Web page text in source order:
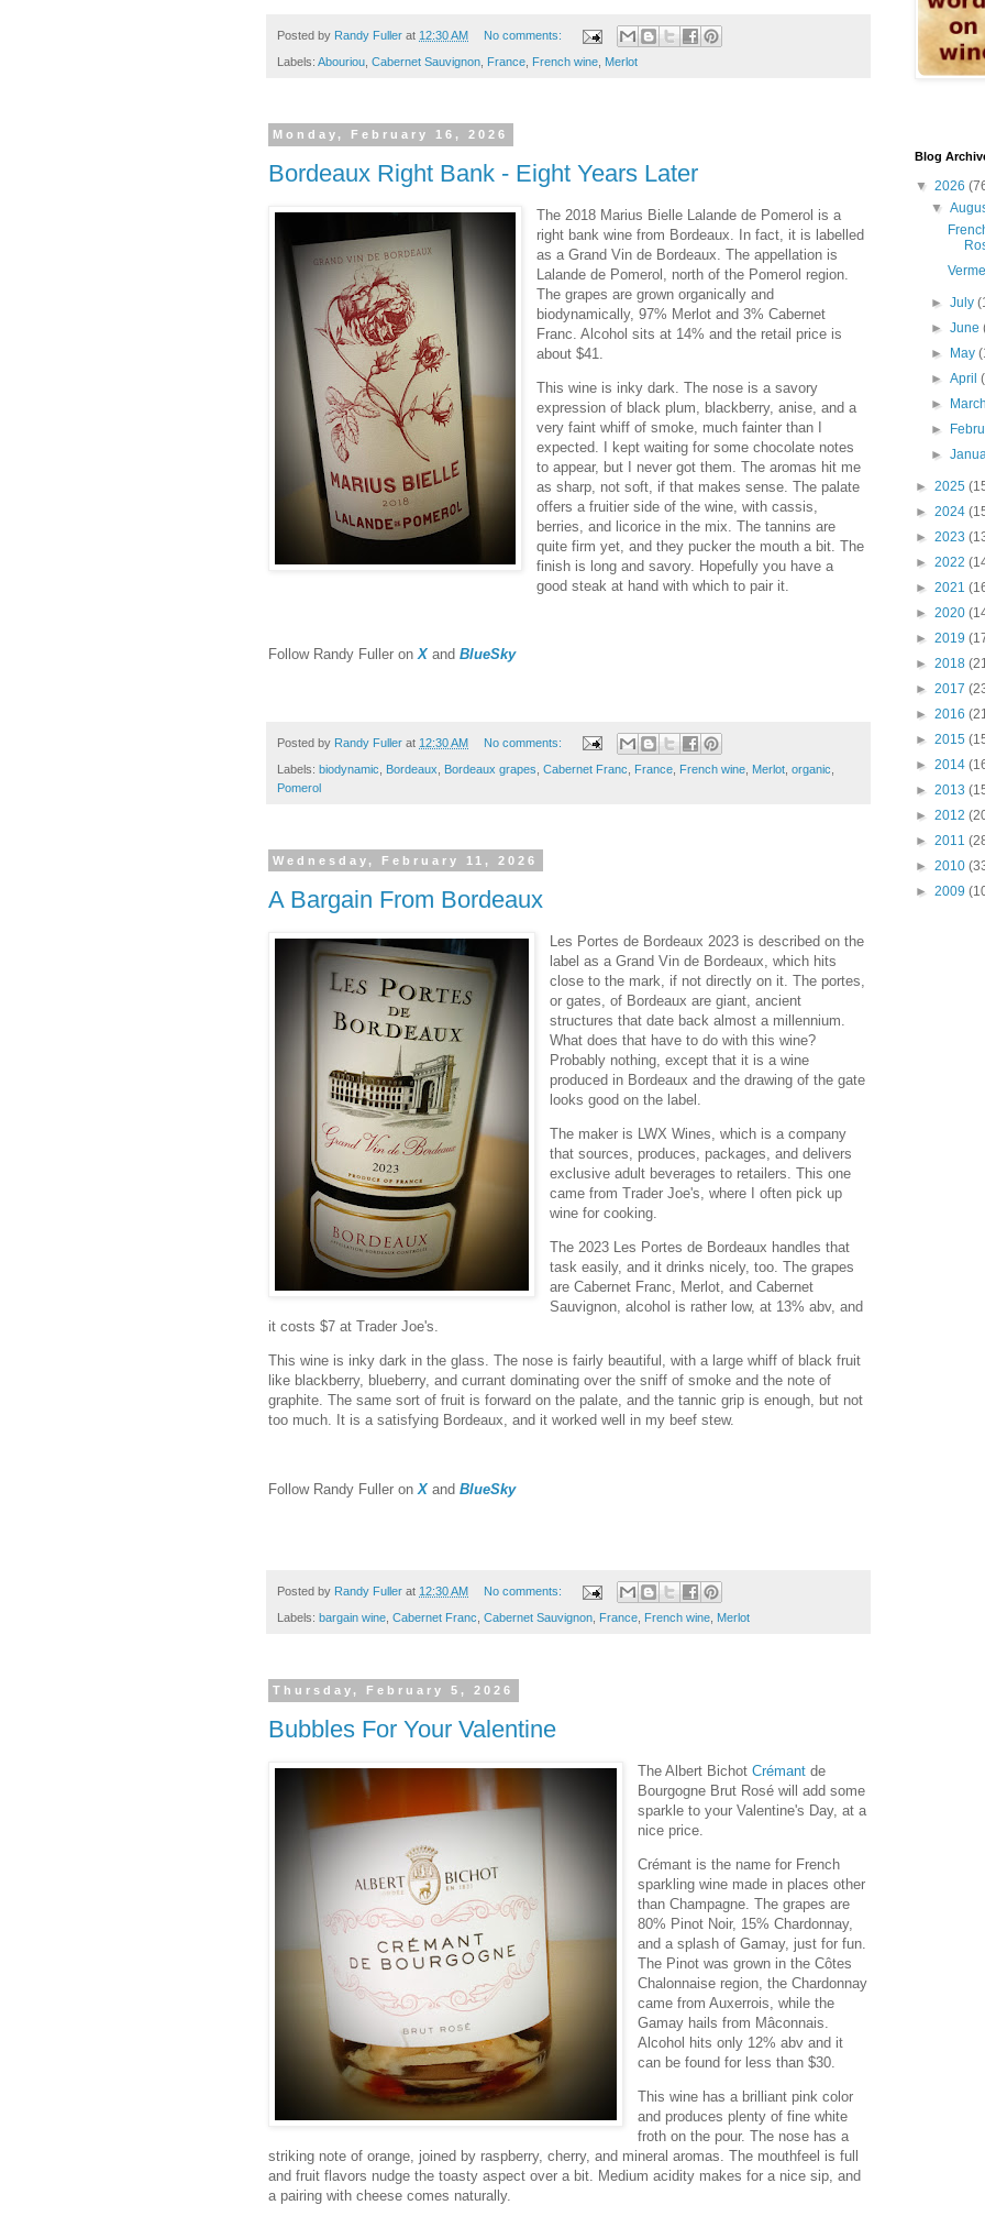
Posted by Randy Fuller at 12:30 AM No comments:
Labels: Abouriou Cabernet Sauvignon France French wine Merlot
Monday, February 16, 2026
Bordeaux Right Bank - Eight Years Later
The 2018 Marius Bielle Lalande de Pomerol is a
right bank wine from Bordeaux. In fact, it is labelled
as a Grand Vin de Bordeaux. The appellation is
Lalande de Pomerol, north of the Pomerol region.
The grapes are grown organically and
biodynamically, 97% Merlot and 3% Cabernet
Franc. Alcohol sits at 14% and the retail price is
about $41.
This wine is inky dark. The nose is a savory
expression of black plum, blackberry, anise, and a
very faint whiff of smoke, much fainter than I
expected. I kept waiting for some chocolate notes
to appear, but I never got them. The aromas hit me
as sharp, not soft, if that makes sense. The palate
offers a fruitier side of the wine, with cassis,
berries, and licorice in the mix. The tannins are
quite firm yet, and they pucker the mouth a bit. The
finish is long and savory. Hopefully you have a
good steak at hand with which to pair it.
Follow Randy Fuller onX and BlueSky
Posted by Randy Fuller at 12:30 AM No comments:
Labels: biodynamic Bordeaux Bordeaux grapes Cabernet Franc France French wine Merlot organic
Pomerol
Wednesday, February 11, 2026
A Bargain From Bordeaux
Les Portes de Bordeaux 2023 is described on the
label as a Grand Vin de Bordeaux, which hits
close to the mark, if not directly on it. The portes,
or gates, of Bordeaux are giant, ancient
structures that date back almost a millennium.
What does that have to do with this wine?
Probably nothing, except that it is a wine
produced in Bordeaux and the drawing of the gate
looks good on the label.
The maker is LWX Wines, which is a company
that sources, produces, packages, and delivers
exclusive adult beverages to retailers. This one
came from Trader Joe's, where I often pick up
wine for cooking.
The 2023 Les Portes de Bordeaux handles that
task easily, and it drinks nicely, too. The grapes
are Cabernet Franc, Merlot, and Cabernet
Sauvignon, alcohol is rather low, at 13% abv, and
it costs $7 at Trader Joe's.
This wine is inky dark in the glass. The nose is fairly beautiful, with a large whiff of black fruit
like blackberry, blueberry, and currant dominating over the sniff of smoke and the note of
graphite. The same sort of fruit is forward on the palate, and the tannic grip is enough, but not
too much. It is a satisfying Bordeaux, and it worked well in my beef stew.
Follow Randy Fuller on X and BlueSky
Posted by Randy Fuller at 12:30 AM No comments:
Labels: bargain wine, Cabernet Franc, Cabernet Sauvignon, France, French wine, Merlot
Thursday, February 5, 2026
Bubbles For Your Valentine
The Albert BichotCrémant de
Bourgogne Brut Rosé will add some
sparkle to your Valentine's Day, at a
nice price.
Crémant is the name for French
sparkling wine made in places other
than Champagne. The grapes are
80% Pinot Noir, 15% Chardonnay,
and a splash of Gamay, just for fun.
The Pinot was grown in the Côtes
Chalonnaise region, the Chardonnay
came from Auxerrois, while the
Gamay hails from Mâconnais.
Alcohol hits only 12% abv and it
can be found for less than $30.
This wine has a brilliant pink color
and produces plenty of fine white
froth on the pour. The nose has a
striking note of orange, joined by raspberry, cherry, and mineral aromas. The mouthfeel is full
and fruit flavors nudge the toasty aspect over a bit. Medium acidity makes for a nice sip, and
a pairing with cheese comes naturally.
Blog
▼ 2026
▼
►July
►June
►
May
►April
►
►
►
► 2025
► 2024
► 2023
► 2022
► 2021
► 2020
► 2019
► 2018
► 2017
► 2016
► 2015
► 2014
► 2013
► 2012
► 2011
► 2010
► 2009